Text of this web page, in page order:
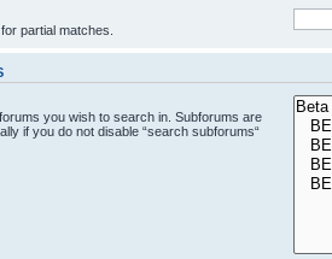
partial matches.
you wish to search in. Subforums are
if you do not disable “search subforums“